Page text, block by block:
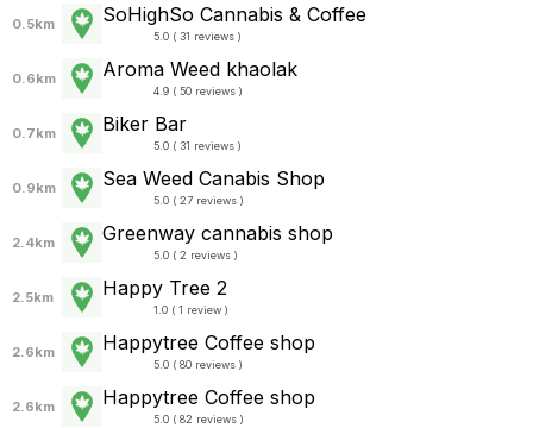
0.5km SoHighSo Cannabis & Coffee
5.0 ( 31 reviews )
0.6km Aroma Weed khaolak
4.9 ( 50 reviews )
0.7km Biker Bar
5.0 ( 31 reviews )
0.9km Sea Weed Canabis Shop
5.0 ( 27 reviews )
2.4km Greenway cannabis shop
5.0 ( 2 reviews )
2.5km Happy Tree 2
1.0 ( 1 review )
2.6km Happytree Coffee shop
5.0 ( 80 reviews )
2.6km Happytree Coffee shop
5.0 ( 82 reviews )